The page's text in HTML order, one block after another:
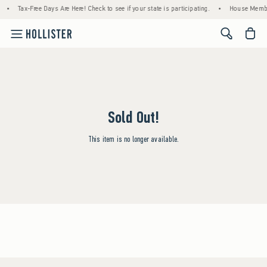
• Tax-Free Days Are Here! Check to see if your state is participating. • House
<span
Sold Out!
This item is no longer available.